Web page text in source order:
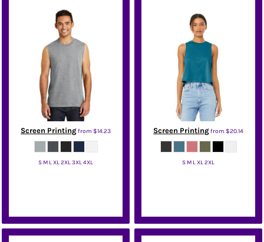
Screen Printingfrom $14.23
S M L XL 2XL 3XL 4XL
Screen Printingfrom $20.14
S M L XL 2XL